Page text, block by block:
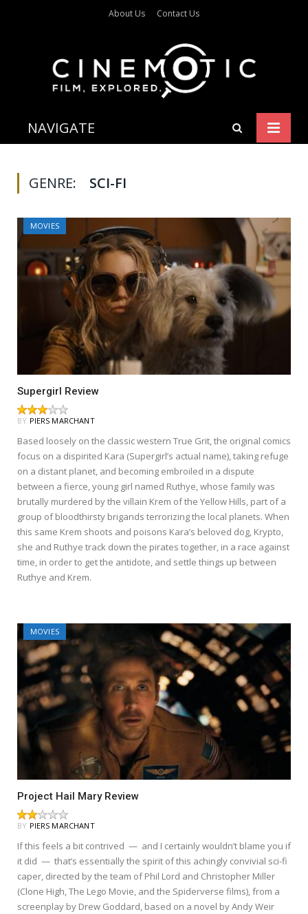
About Us Contact Us
NAVIGATE
GENRE: SCI-FI
MOVIES
Supergirl Review
BY PIERS MARCHANT
Based loosely on the classic western True Grit, the original comics
focus on a dispirited Kara (Supergirl’s actual name), taking refuge
on a distant planet, and becoming embroiled in a dispute
between a fierce, young girl named Ruthye, whose family was
brutally murdered by the villain Krem of the Yellow Hills, part of a
group of bloodthirsty brigands terrorizing the local planets. When
this same Krem shoots and poisons Kara’s beloved dog, Krypto,
she and Ruthye track down the pirates together, in a race against
time, in order to get the antidote, and settle things up between
Ruthye and Krem.
MOVIES
Project Hail Mary Review
BY PIERS MARCHANT
If this feels a bit contrived — and I certainly wouldn’t blame you if
it did — that’s essentially the spirit of this achingly convivial sci-fi
caper, directed by the team of Phil Lord and Christopher Miller
(Clone High, The Lego Movie, and the Spiderverse films), from a
screenplay by Drew Goddard, based on a novel by Andy Weir